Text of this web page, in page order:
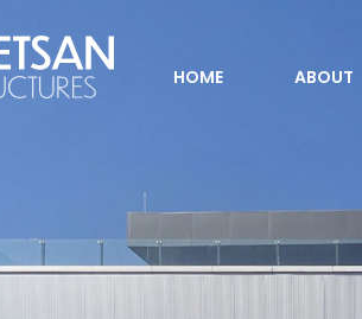
HOME ABOUT